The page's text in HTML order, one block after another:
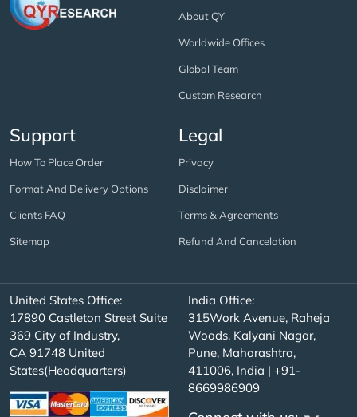
About QY
Worldwide Offices
Global Team
Custom Research
Support
How To Place Order
Format And Delivery Options
Clients FAQ
Sitemap
Legal
Privacy
Disclaimer
Terms & Agreements
Refund And Cancelation
United States Office:
17890 Castleton Street Suite
369 City of Industry,
CA 91748 United
States(Headquarters)
India Office:
315Work Avenue, Raheja
Woods, Kalyani Nagar,
Pune, Maharashtra,
411006, India | +91-
8669986909